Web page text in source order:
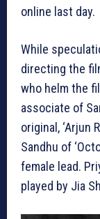
online last day.
While
directing the
who helm the
associate of
original, ‘Arjun
Sandhu of
female lead.
played by Jia